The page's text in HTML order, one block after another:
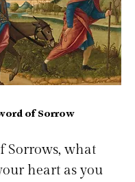
of Sorrow
Sorrows, what
heart as you